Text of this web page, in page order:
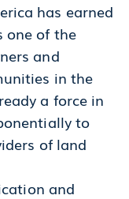
has earned
one of the
and
in the
a force in
to
of land
and